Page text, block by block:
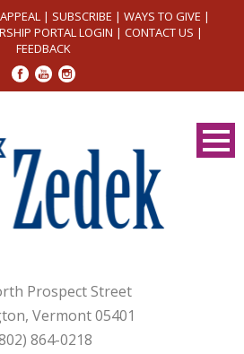
| SUBSCRIBE | WAYS TO GIVE |
PORTAL LOGIN | CONTACT US |
FEEDBACK
Prospect Street
Vermont 05401
864-0218